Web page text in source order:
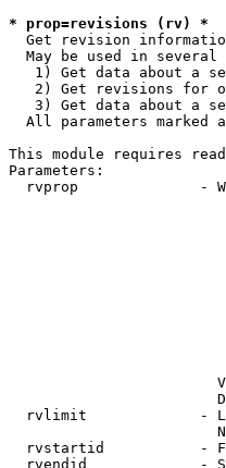
* prop=revisions (rv) *
Get revision
May be used in several
1) Get data about a
2) Get revisions for
3) Get data about a
All parameters marked
This module requires
Parameters:
rvprop              -
rvlimit             -
rvstartid           -
rvendid             -